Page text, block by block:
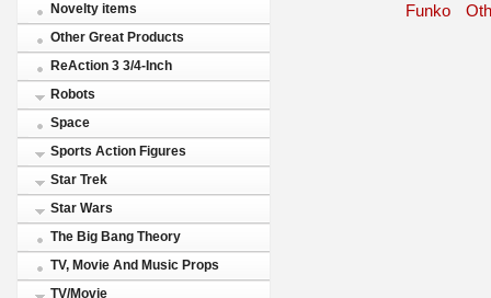
Novelty items
Other Great Products
ReAction 3 3/4-Inch
Robots
Space
Sports Action Figures
Star Trek
Star Wars
The Big Bang Theory
TV, Movie And Music Props
TV/Movie
Funko